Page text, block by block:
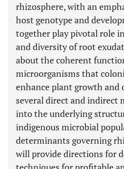
rhizosphere, with an
host genotype and
together play pivotal role
and diversity of root
about the coherent
microorganisms that
enhance plant growth and
several direct and indirect
into the underlying
indigenous microbial
determinants governing
will provide directions for